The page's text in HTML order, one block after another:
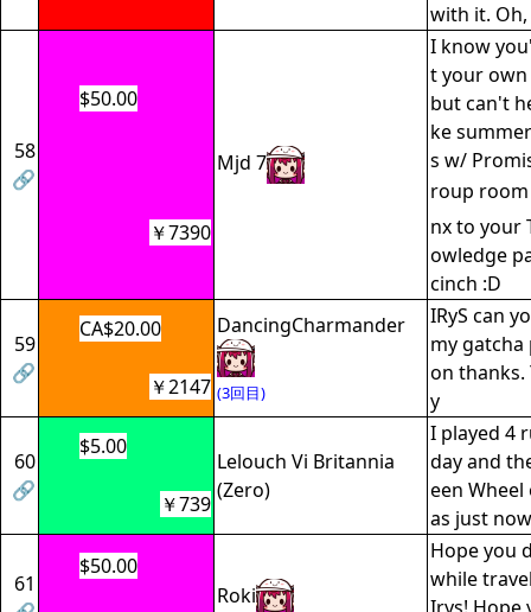
with it.
58
🔗
$50.00
Mjd 7
I know
t your
but can't
ke
s w/
roup
nx to your
owledge
cinch :D
￥7390
59
🔗
CA$20.00 DancingCharmander
(3回目)
IRyS can
my
on thanks.
y
￥2147
60
🔗
$5.00
Lelouch Vi Britannia
(Zero)
I played 4
day and
een
as just
￥739
61
$50.00
Roki
Hope you
while